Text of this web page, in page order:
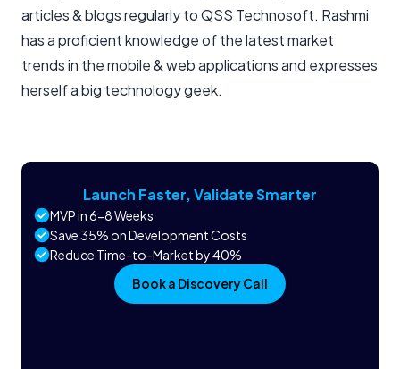
Launch Faster, Validate Smarter
MVP in 6-8 Weeks
Save 35% on Development Costs
Reduce Time-to-Market by 40%
Book a Discovery Call
articles & blogs regularly to QSS Technosoft. Rashmi
has a proficient knowledge of the latest market
trends in the mobile & web applications and expresses
herself a big technology geek.